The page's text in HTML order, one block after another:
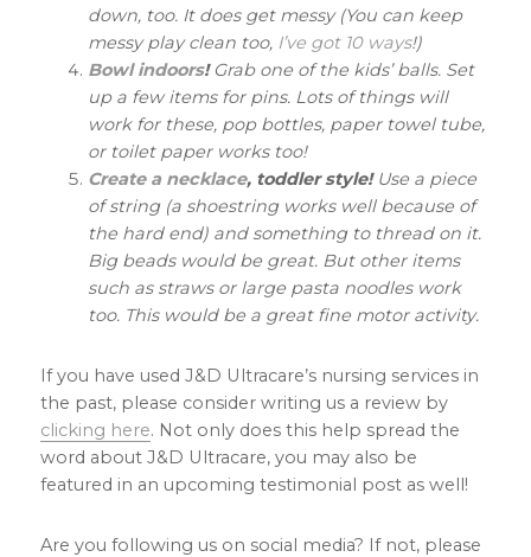
down, too. It does get messy (You can keep
messy play clean too, I’ve got 10 ways!)
Bowl indoors!Grab one of the kids’ balls. Set
up a few items for pins. Lots of things will
work for these, pop bottles, paper towel tube,
or toilet paper works too!
Create a necklace, toddler style!Use a piece
of string (a shoestring works well because of
the hard end) and something to thread on it.
Big beads would be great. But other items
such as straws or large pasta noodles work
too. This would be a great fine motor activity.
If you have used J&D Ultracare’s nursing services in
the past, please consider writing us a review by
clicking here. Not only does this help spread the
word about J&D Ultracare, you may also be
featured in an upcoming testimonial post as well!
Are you following us on social media? If not, please